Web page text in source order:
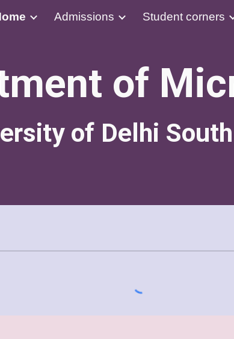
to main content Skip
Admissions Student corners
of
of Delhi